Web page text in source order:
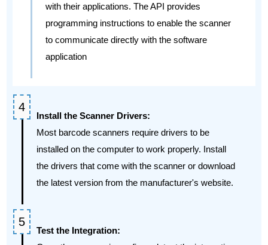
with their applications. The API provides
programming instructions to enable the scanner
to communicate directly with the software
application
Install the Scanner Drivers:
Most barcode scanners require drivers to be
installed on the computer to work properly. Install
the drivers that come with the scanner or download
the latest version from the manufacturer's website.
Test the Integration: